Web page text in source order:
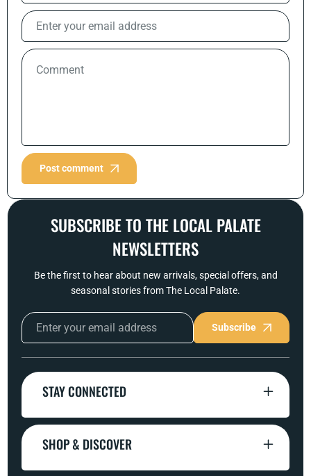
Post comment
SUBSCRIBE TO THE LOCAL PALATE
NEWSLETTERS
Be the first to hear about new arrivals, special offers, and
seasonal stories from The Local Palate.
Subscribe
STAY CONNECTED
SHOP & DISCOVER